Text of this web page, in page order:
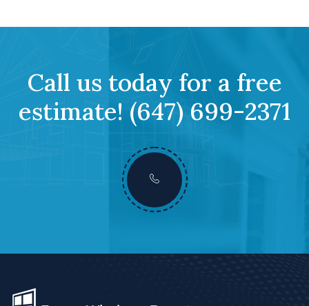
Call us today for a free
estimate! (647) 699-2371